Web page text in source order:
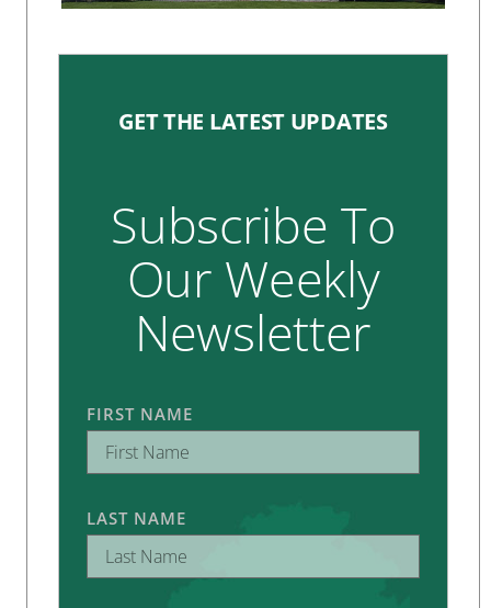
GET THE LATEST UPDATES
Subscribe To
Our Weekly
Newsletter
FIRST NAME
LAST NAME